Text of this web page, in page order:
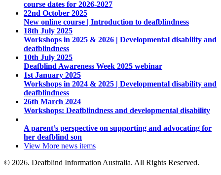
course dates for 2026-2027
22nd October 2025
New online course | Introduction to deafblindness
18th July 2025
Workshops in 2025 & 2026 | Developmental disability and
deafblindness
10th July 2025
Deafblind Awareness Week 2025 webinar
1st January 2025
Workshops in 2024 & 2025 | Developmental disability and
deafblindness
26th March 2024
Workshops: Deafblindness and developmental disability
A parent’s perspective on supporting and advocating for
her deafblind son
View More news items
© 2026. Deafblind Information Australia. All Rights Reserved.